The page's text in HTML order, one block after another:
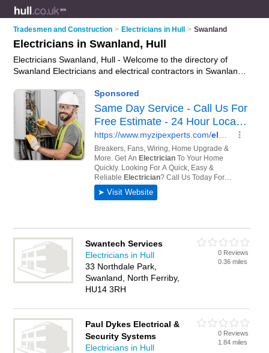
Tradesmen and Construction > Electricians in Hull > Swanland
Electricians in Swanland, Hull
Electricians Swanland, Hull - Welcome to the directory of
Swanland Electricians and electrical contractors in Swanland.
electrical installations and pat testing. Find business details,
ratings and reviews of your local electrical contractor or
electrician in Swanland, Hull and write your own review. Are
you a electrical contractor in Swanland? Why not advertise
your electrical installations business on the Swanland
Business Directory – IT'S FREE!
Swantech Services
Electricians in Hull
33 Northdale Park,
Swanland, North Ferriby,
HU14 3RH
0 Reviews
0.36 miles
Paul Dykes Electrical &
Security Systems
Electricians in Hull
0 Reviews
1.84 miles